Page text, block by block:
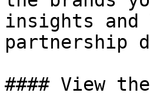
insights and
partnership
#### View